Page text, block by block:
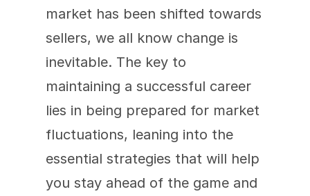
market has been shifted towards
sellers, we all know change is
inevitable. The key to
maintaining a successful career
lies in being prepared for market
fluctuations, leaning into the
essential strategies that will help
you stay ahead of the game and